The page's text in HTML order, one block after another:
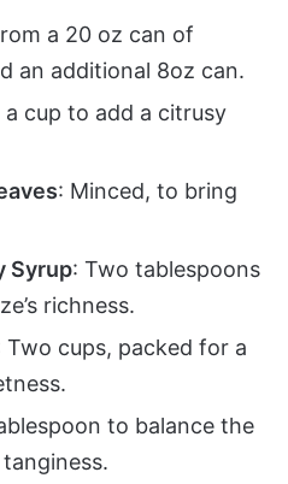
a 20 oz can of
an additional 8oz can.
a cup to add a citrusy
: Minced, to bring
Syrup: Two tablespoons
richness.
Two cups, packed for a
to balance the